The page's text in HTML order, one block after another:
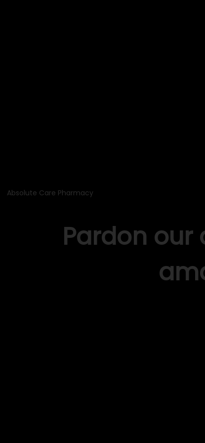
Absolute Care Pharmacy
Pardon our